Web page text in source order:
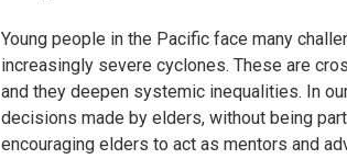
Young people in the Pacific face many
increasingly severe cyclones. These are
and they deepen systemic inequalities. In
decisions made by elders, without being
encouraging elders to act as mentors and